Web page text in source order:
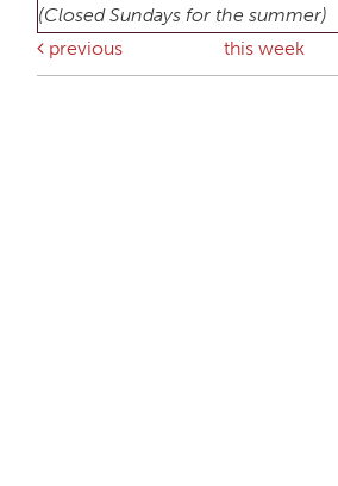
(Closed Sundays for the summer)
previous
this week